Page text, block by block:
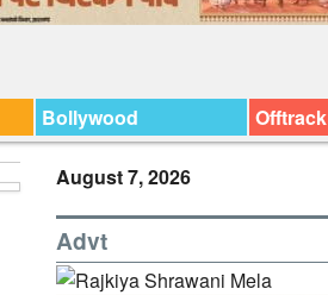
Bollywood Offtrack
August 7, 2026
Advt